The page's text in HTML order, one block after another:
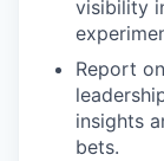
visibility
Report
insights
bets.